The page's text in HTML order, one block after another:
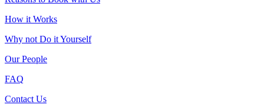
How it Works
Why not Do it Yourself
Our People
FAQ
Contact Us